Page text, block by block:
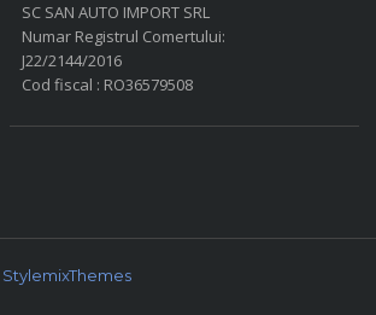
SC SAN AUTO IMPORT SRL
Numar Registrul Comertului:
J22/2144/2016
Cod fiscal : RO36579508
StylemixThemes